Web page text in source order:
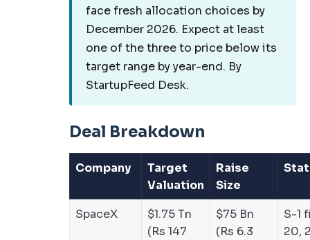
face fresh allocation choices by
December 2026. Expect at least
one of the three to price below its
target range by year-end. By
StartupFeed Desk.
Deal Breakdown
Company
Target
Valuation
Raise
Size
SpaceX
$1.75 Tn
(Rs 147
$75 Bn
(Rs 6.3
S-1
20,